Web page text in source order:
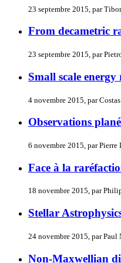
23 septembre 2015, par
From decametric
23 septembre 2015, par
Small scale energy
4 novembre 2015, par
Observations
6 novembre 2015, par
Face à la
18 novembre 2015, par
Stellar
24 novembre 2015, par
Non-Maxwellian